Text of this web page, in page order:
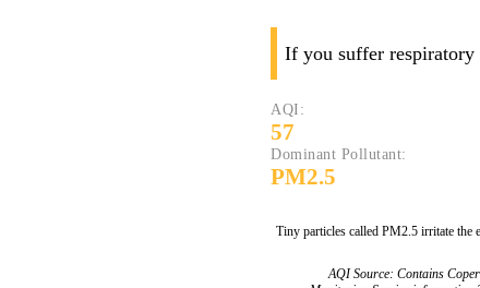
If you suffer respiratory
AQI:
57
Dominant Pollutant:
PM2.5
Tiny particles called PM2.5 irritate the
AQI Source: Contains